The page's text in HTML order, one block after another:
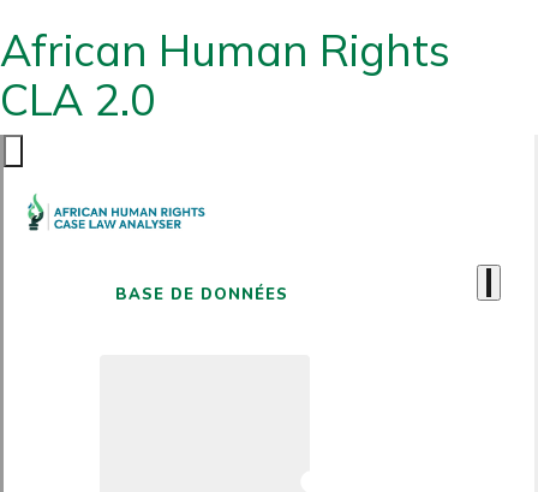
African Human Rights
CLA 2.0
BASE DE DONNÉES